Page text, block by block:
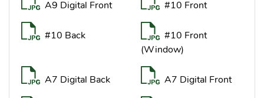
A9 Digital Front #10 Front
#10 Back
#10 Front
(Window)
A7 Digital Back A7 Digital Front